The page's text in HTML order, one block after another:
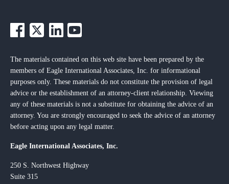
The materials contained on this web site have been prepared by the
members of Eagle International Associates, Inc. for informational
purposes only. These materials do not constitute the provision of legal
advice or the establishment of an attorney-client relationship. Viewing
any of these materials is not a substitute for obtaining the advice of an
attorney. You are strongly encouraged to seek the advice of an attorney
before acting upon any legal matter.
Eagle International Associates, Inc.
250 S. Northwest Highway
Suite 315